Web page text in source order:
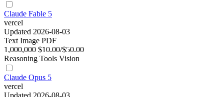
Claude Fable 5
vercel
Updated 2026-08-03
Text Image PDF
1,000,000 $10.00/$50.00
Reasoning Tools Vision
Claude Opus 5
vercel